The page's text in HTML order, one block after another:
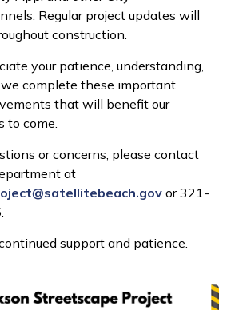
Regular project updates will
construction.
your patience, understanding,
complete these important
that will benefit our
to come.
or concerns, please contact
at
or 321-
support and patience.